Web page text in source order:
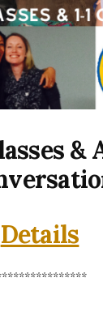
&
Details